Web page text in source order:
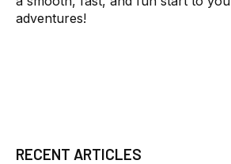
adventures!
RECENT ARTICLES